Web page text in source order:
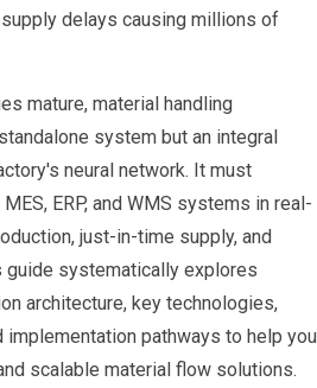
delays causing millions of
mature, material handling
system but an integral
neural network. It must
ERP, and WMS systems in real-
just-in-time supply, and
guide systematically explores
architecture, key technologies,
implementation pathways to help you
scalable material flow solutions.